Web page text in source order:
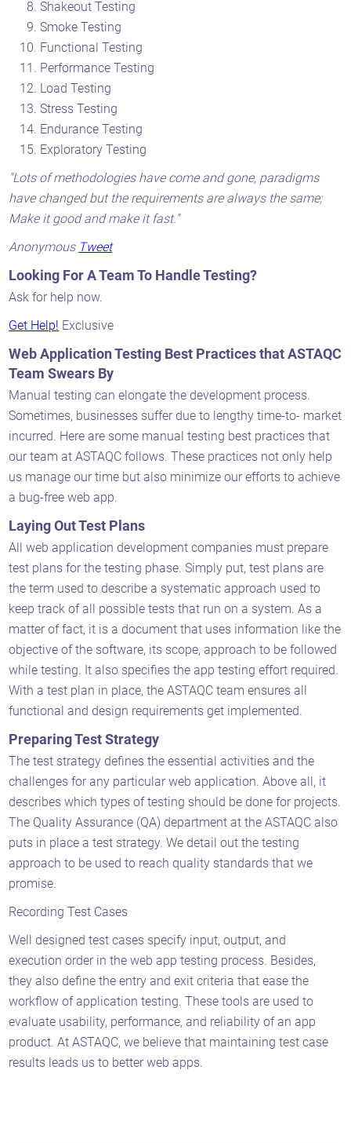
Shakeout Testing
Smoke Testing
Functional Testing
Performance Testing
Load Testing
Stress Testing
Endurance Testing
Exploratory Testing
"Lots of methodologies have come and gone, paradigms
have changed but the requirements are always the same;
Make it good and make it fast."
Anonymous Tweet
Looking For A Team To Handle Testing?
Ask for help now.
Get Help! Exclusive
Web Application Testing Best Practices that ASTAQC
Team Swears By
Manual testing can elongate the development process.
Sometimes, businesses suffer due to lengthy time-to- market
incurred. Here are some manual testing best practices that
our team at ASTAQC follows. These practices not only help
us manage our time but also minimize our efforts to achieve
a bug-free web app.
Laying Out Test Plans
All web application development companies must prepare
test plans for the testing phase. Simply put, test plans are
the term used to describe a systematic approach used to
keep track of all possible tests that run on a system. As a
matter of fact, it is a document that uses information like the
objective of the software, its scope, approach to be followed
while testing. It also specifies the app testing effort required.
With a test plan in place, the ASTAQC team ensures all
functional and design requirements get implemented.
Preparing Test Strategy
The test strategy defines the essential activities and the
challenges for any particular web application. Above all, it
describes which types of testing should be done for projects.
The Quality Assurance (QA) department at the ASTAQC also
puts in place a test strategy. We detail out the testing
approach to be used to reach quality standards that we
promise.
Recording Test Cases
Well designed test cases specify input, output, and
execution order in the web app testing process. Besides,
they also define the entry and exit criteria that ease the
workflow of application testing. These tools are used to
evaluate usability, performance, and reliability of an app
product. At ASTAQC, we believe that maintaining test case
results leads us to better web apps.